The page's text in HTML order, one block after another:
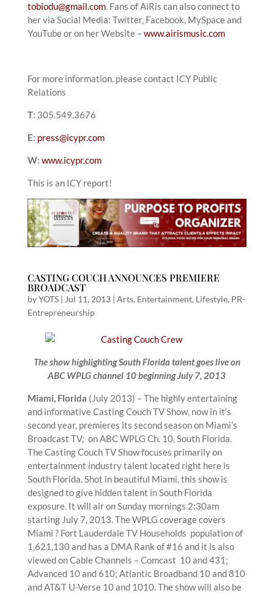
tobiodu@gmail.com. Fans of AiRis can also connect to
her via Social Media: Twitter, Facebook, MySpace and
YouTube or on her Website –www.airismusic.com
For more information, please contact ICY Public
Relations
T: 305.549.3676
E: press@icypr.com
W: www.icypr.com
This is an ICY report!
CASTING COUCH ANNOUNCES PREMIERE
BROADCAST
byYOTS| Jul 11, 2013| Arts, Entertainment, Lifestyle, PR-
Entrepreneurship
The show highlighting South Florida talent goes live on
ABC WPLG channel 10 beginning July 7, 2013
Miami, Florida (July 2013) – The highly entertaining
and informative Casting Couch TV Show, now in it’s
second year, premieres its second season on Miami’s
Broadcast TV; on ABC WPLG Ch. 10, South Florida.
The Casting Couch TV Show focuses primarily on
entertainment industry talent located right here is
South Florida. Shot in beautiful Miami, this show is
designed to give hidden talent in South Florida
exposure. It will air on Sunday mornings 2:30am
starting July 7, 2013. The WPLG coverage covers
Miami ? Fort Lauderdale TV Households population of
1,621,130 and has a DMA Rank of #16 and it is also
viewed on Cable Channels – Comcast 10 and 431;
Advanced 10 and 610; Atlantic Broadband 10 and 810
and AT&T U-Verse 10 and 1010. The show will also be